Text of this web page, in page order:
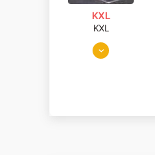
KXL
KXL
Dec 15, 2016